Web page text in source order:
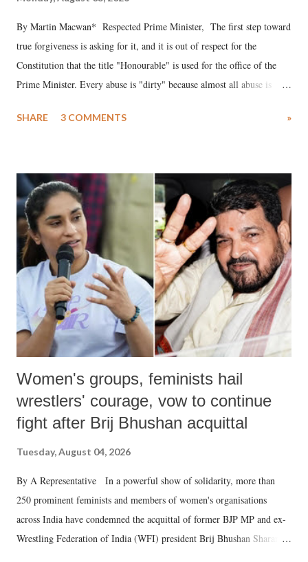
By Martin Macwan* Respected Prime Minister, The first step toward
true forgiveness is asking for it, and it is out of respect for the
Constitution that the title "Honourable" is used for the office of the
Prime Minister. Every abuse is "dirty" because almost all abuse is
much like the disrobing of Draupadi in the royal court. This includes
India's Parliament to "Surpanakha's laugh"; and using a vulgar address
like "Didi O Didi" for a Chief Minister who holds a respected position
in a democracy—along with every other such remark. In the 79-year
history of independent India, you are better placed than anyone to say
which Prime Minister has used such language against women.
SHARE 3 COMMENTS »
Women's groups, feminists hail
wrestlers' courage, vow to continue
fight after Brij Bhushan acquittal
Tuesday, August 04, 2026
By A Representative In a powerful show of solidarity, more than
250 prominent feminists and members of women's organisations
across India have condemned the acquittal of former BJP MP and ex-
Wrestling Federation of India (WFI) president Brij Bhushan Sharan